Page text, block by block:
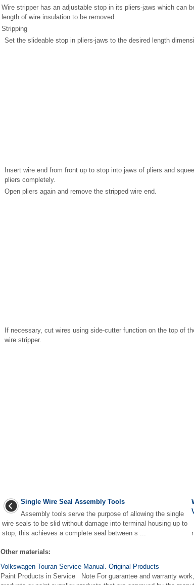
Wire stripper has an adjustable stop in its pliers-jaws which can
length of wire insulation to be removed.
Stripping
Set the slideable stop in pliers-jaws to the desired length
Insert wire end from front up to stop into jaws of pliers and
pliers completely.
Open pliers again and remove the stripped wire end.
If necessary, cut wires using side-cutter function on the top of
wire stripper.
Single Wire Seal Assembly Tools
Assembly tools serve the purpose of allowing the single
wire seals to be slid without damage into terminal housing up to
stop, this achieves a complete seal between s ...
Other materials:
Volkswagen Touran Service Manual. Original Products
Paint Products in Service Note For guarantee and warranty